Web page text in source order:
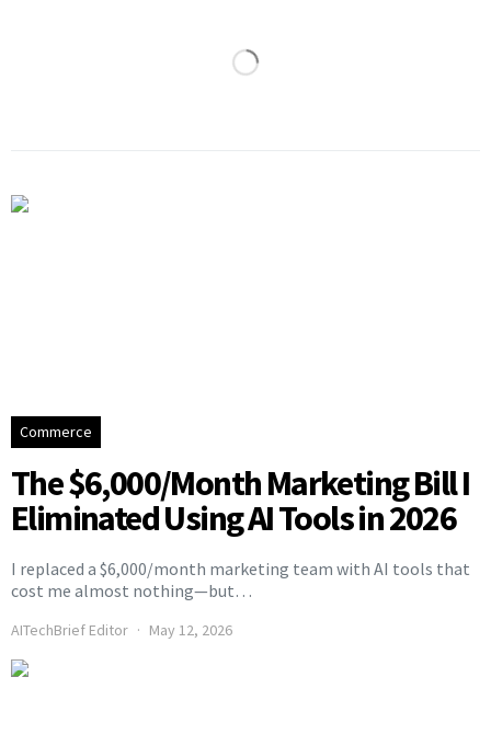
Commerce
The $6,000/Month Marketing Bill I
Eliminated Using AI Tools in 2026
I replaced a $6,000/month marketing team with AI tools that
cost me almost nothing—but…
AITechBrief Editor May 12, 2026